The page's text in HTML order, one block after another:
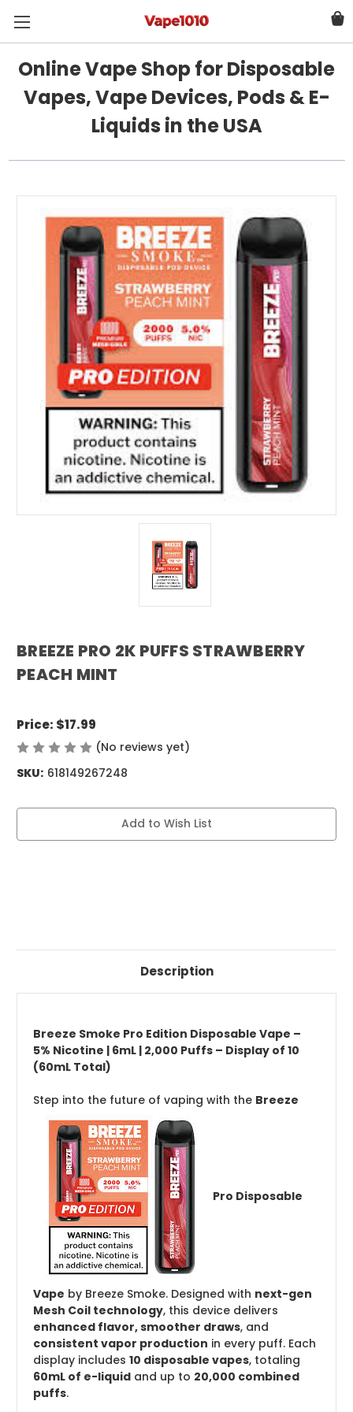
Online Vape Shop for Disposable
Vapes, Vape Devices, Pods & E-
Liquids in the USA
BREEZE PRO 2K PUFFS STRAWBERRY
PEACH MINT
Price: $17.99
(No reviews yet)
SKU: 618149267248
Current
Add to Wish List
Description
Breeze Smoke Pro Edition Disposable Vape –
5% Nicotine | 6mL | 2,000 Puffs – Display of 10
(60mL Total)
Step into the future of vaping with the Breeze
Pro Disposable
Vape by Breeze Smoke. Designed with next-gen
Mesh Coil technology, this device delivers
enhanced flavor, smoother draws, and
consistent vapor production in every puff. Each
display includes 10 disposable vapes, totaling
60mL of e-liquid and up to 20,000 combined
puffs.